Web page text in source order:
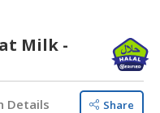
Milk -
Details Share